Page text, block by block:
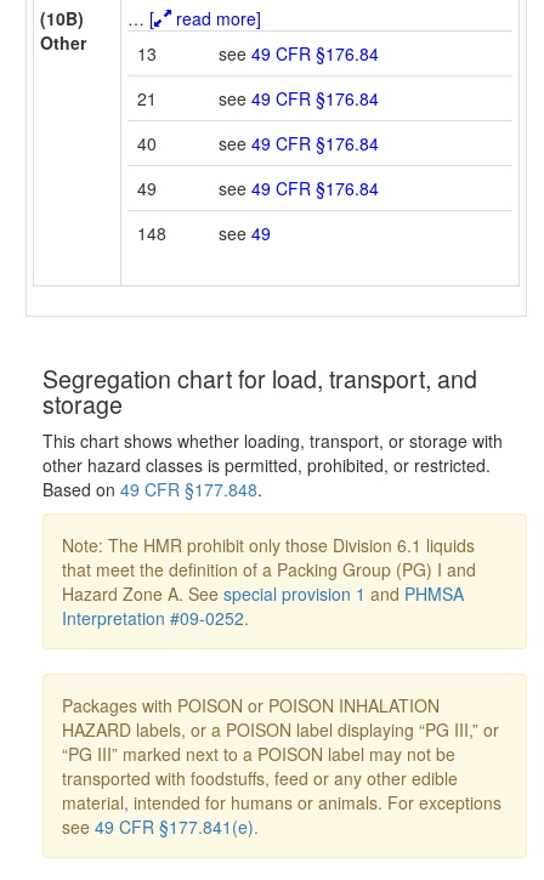
(10B)
Other
… [
read more]
13
see 49 CFR §176.84
21
see 49 CFR §176.84
40
see 49 CFR §176.84
49
see 49 CFR §176.84
148
see 49
Segregation chart for load, transport, and
storage
This chart shows whether loading, transport, or storage with
other hazard classes is permitted, prohibited, or restricted.
Based on 49 CFR §177.848.
Note: The HMR prohibit only those Division 6.1 liquids
that meet the definition of a Packing Group (PG) I and
Hazard Zone A. See special provision 1 and PHMSA
Interpretation #09-0252.
Packages with POISON or POISON INHALATION
HAZARD labels, or a POISON label displaying “PG III,” or
“PG III” marked next to a POISON label may not be
transported with foodstuffs, feed or any other edible
material, intended for humans or animals. For exceptions
see 49 CFR §177.841(e).